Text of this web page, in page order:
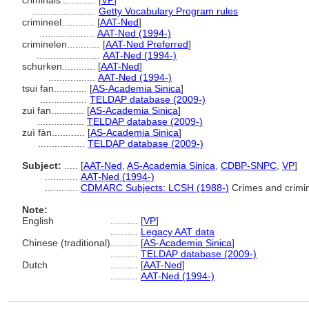
Getty Vocabulary Program rules
crimineel............ [AAT-Ned]
AAT-Ned (1994-)
criminelen............ [AAT-Ned Preferred]
AAT-Ned (1994-)
schurken............ [AAT-Ned]
AAT-Ned (1994-)
tsui fan............ [AS-Academia Sinica]
TELDAP database (2009-)
zui fan............ [AS-Academia Sinica]
TELDAP database (2009-)
zuì fàn............ [AS-Academia Sinica]
TELDAP database (2009-)
Subject:
[AAT-Ned AS-Academia Sinica CDBP-SNPC VP]
AAT-Ned (1994-)
CDMARC Subjects: LCSH (1988-) Crimes and
Note:
English
[VP]
Legacy AAT data
Chinese (traditional)
[AS-Academia Sinica]
TELDAP database (2009-)
Dutch
[AAT-Ned]
AAT-Ned (1994-)